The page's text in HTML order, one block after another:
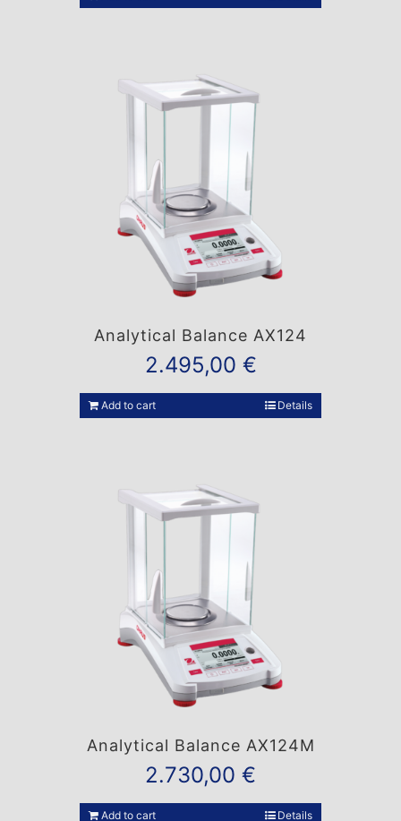
Analytical Balance AX124
2.495,00 €
Add to cart Details
Analytical Balance AX124M
2.730,00 €
Add to cart Details